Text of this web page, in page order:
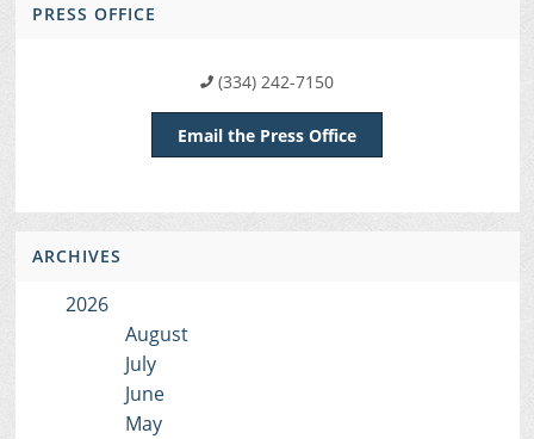
PRESS OFFICE
(334) 242-7150
Email the Press Office
ARCHIVES
2026
August
July
June
May